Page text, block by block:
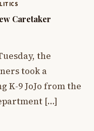
Caretaker
the
took a
K-9 JoJo from the
[…]